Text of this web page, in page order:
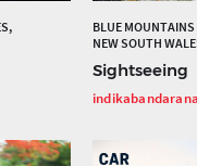
BLUE
NEW SOUTH
Sightseeing